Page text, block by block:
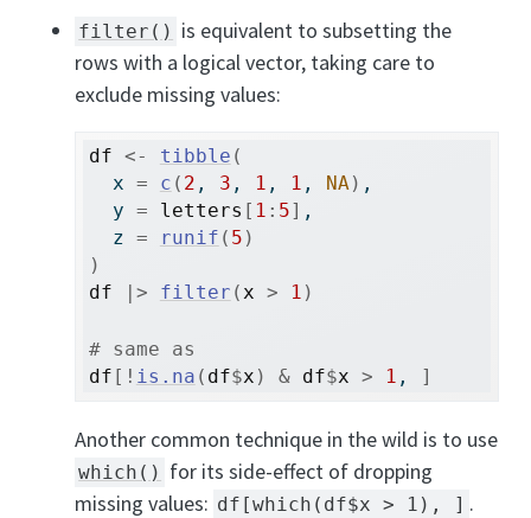
filter() is equivalent to subsetting the
rows with a logical vector, taking care to
exclude missing values:
df <- tibble (
  x
= c ( 2 , 3 , 1 , 1 , NA) ,
  y
= letters [ 1 : 5] ,
  z
= runif ( 5 )
)
df
|> filter (x > 1 )
# same as
df [ ! is.na ( df$x ) & df$x > 1 , ]
Another common technique in the wild is to use
which() for its side-effect of dropping
missing values: df[which(df$x > 1), ] .